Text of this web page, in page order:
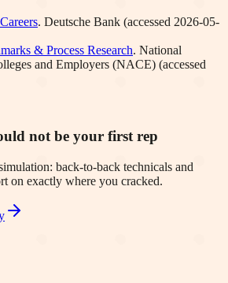
. Deutsche Bank (accessed 2026-05-
& Process Research. National
and Employers (NACE) (accessed
not be your first rep
back-to-back technicals and
on exactly where you cracked.